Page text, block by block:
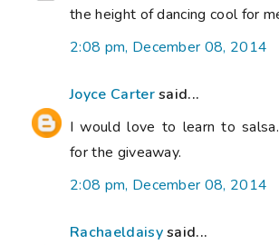
the height of dancing cool for
2:08 pm, December 08, 2014
Joyce Cartersaid...
I would love to learn to
for the giveaway.
2:08 pm, December 08, 2014
Rachaeldaisysaid...